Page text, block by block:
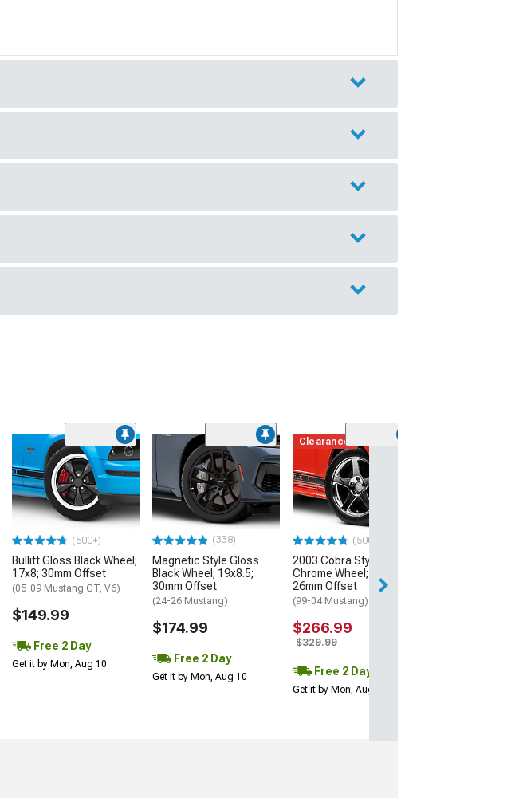
(500+)
Bullitt Gloss Black Wheel;
17x8; 30mm Offset
(05-09 Mustang GT, V6)
$149.99
Free 2 Day
Get it by Mon, Aug 10
(338)
Magnetic Style Gloss
Black Wheel; 19x8.5;
30mm Offset
(24-26 Mustang)
$174.99
Free 2 Day
Get it by Mon, Aug 10
Clearance
(500+)
2003 Cobra Style
Chrome Wheel; 17x9;
26mm Offset
(99-04 Mustang)
$266.99
$329.99
Free 2 Day
Get it by Mon, Aug 10